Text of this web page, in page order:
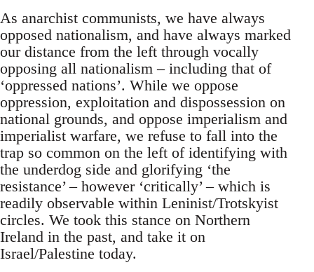
As anarchist communists, we have always
opposed nationalism, and have always marked
our distance from the left through vocally
opposing all nationalism – including that of
‘oppressed nations’. While we oppose
oppression, exploitation and dispossession on
national grounds, and oppose imperialism and
imperialist warfare, we refuse to fall into the
trap so common on the left of identifying with
the underdog side and glorifying ‘the
resistance’ – however ‘critically’ – which is
readily observable within Leninist/Trotskyist
circles. We took this stance on Northern
Ireland in the past, and take it on
Israel/Palestine today.